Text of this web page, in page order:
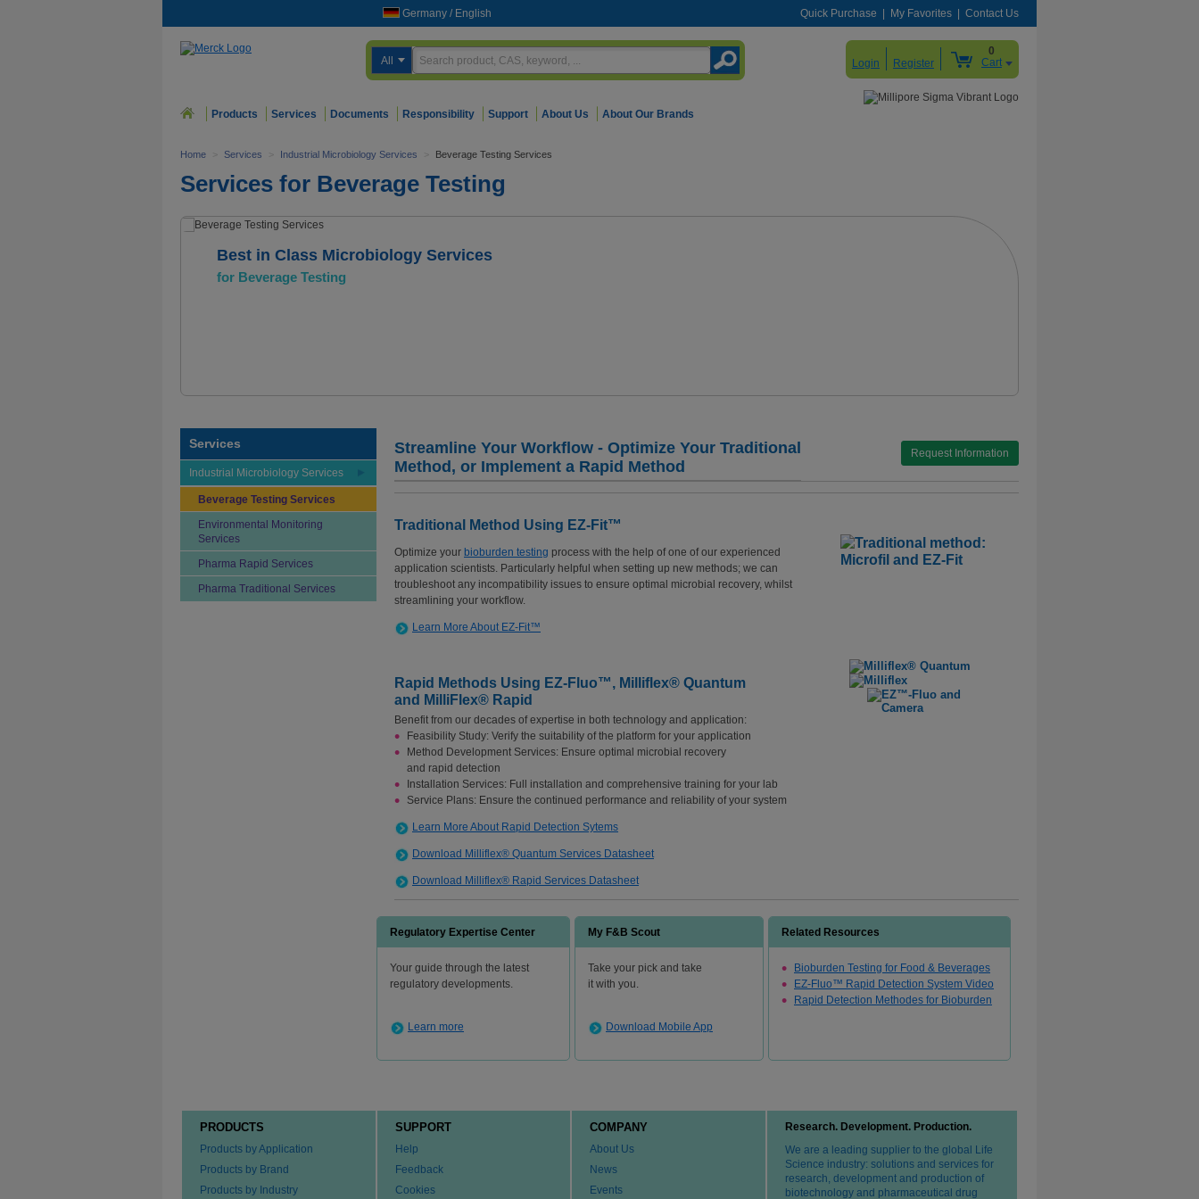
Germany / English Quick Purchase My Favorites Contact Us
All Login Register
0
Cart
Products Services Documents Responsibility Support About Us About Our Brands
Home > Services > Industrial Microbiology Services > Beverage Testing Services
Services for Beverage Testing
Best in Class Microbiology Services
for Beverage Testing
Services
Industrial Microbiology Services
Beverage Testing Services
Environmental Monitoring
Services
Pharma Rapid Services
Pharma Traditional Services
Streamline Your Workflow - Optimize Your Traditional
Method, or Implement a Rapid Method
Request Information
Traditional Method Using EZ-Fit™
Optimize your bioburden testing process with the help of one of our experienced
application scientists. Particularly helpful when setting up new methods; we can
troubleshoot any incompatibility issues to ensure optimal microbial recovery, whilst
streamlining your workflow.
Learn More About EZ-Fit™
Rapid Methods Using EZ-Fluo™, Milliflex® Quantum
and MilliFlex® Rapid
Benefit from our decades of expertise in both technology and application:
Feasibility Study: Verify the suitability of the platform for your application
Method Development Services: Ensure optimal microbial recovery
and rapid detection
Installation Services: Full installation and comprehensive training for your lab
Service Plans: Ensure the continued performance and reliability of your system
Learn More About Rapid Detection Sytems
Download Milliflex® Quantum Services Datasheet
Download Milliflex® Rapid Services Datasheet
Regulatory Expertise Center
Your guide through the latest
regulatory developments.
Learn more
My F&B Scout
Take your pick and take
it with you.
Download Mobile App
Related Resources
Bioburden Testing for Food & Beverages
EZ-Fluo™ Rapid Detection System Video
Rapid Detection Methodes for Bioburden
PRODUCTS
Products by Application
Products by Brand
Products by Industry
SUPPORT
Help
Feedback
Cookies
COMPANY
About Us
News
Events
Research. Development. Production.
We are a leading supplier to the global Life
Science industry: solutions and services for
research, development and production of
biotechnology and pharmaceutical drug